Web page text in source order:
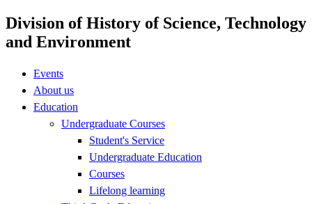
Division of History of Science, Technology
and Environment
Events
About us
Education
Undergraduate Courses
Student's Service
Undergraduate Education
Courses
Lifelong learning